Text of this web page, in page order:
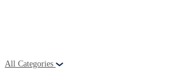
All Categories